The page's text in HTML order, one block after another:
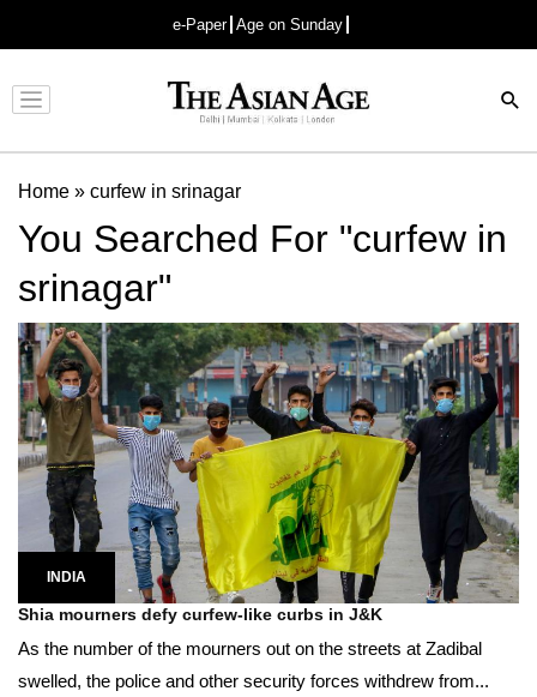
e-Paper Age on Sunday
Advertisement
Home » curfew in srinagar
You Searched For "curfew in
srinagar"
INDIA
Shia mourners defy curfew-like curbs in J&K
As the number of the mourners out on the streets at Zadibal
swelled, the police and other security forces withdrew from...